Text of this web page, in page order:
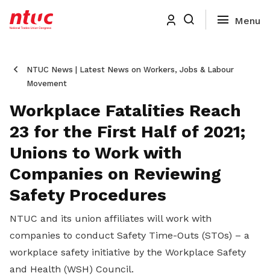
NTUC News | Latest News on Workers, Jobs & Labour
Movement
Workplace Fatalities Reach
23 for the First Half of 2021;
Unions to Work with
Companies on Reviewing
Safety Procedures
NTUC and its union affiliates will work with
companies to conduct Safety Time-Outs (STOs) – a
workplace safety initiative by the Workplace Safety
and Health (WSH) Council.